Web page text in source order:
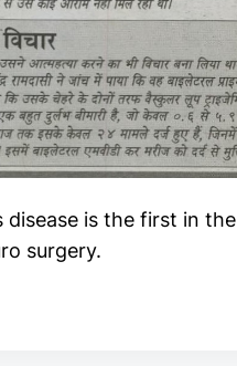
is the first in
surgery.